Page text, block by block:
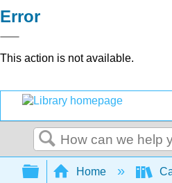
Error
This action is not available.
Search
Expand/
Home